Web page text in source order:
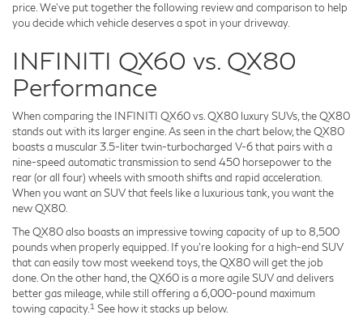
price. We've put together the following review and comparison to help
you decide which vehicle deserves a spot in your driveway.
INFINITI QX60 vs. QX80
Performance
When comparing the INFINITI QX60 vs. QX80 luxury SUVs, the QX80
stands out with its larger engine. As seen in the chart below, the QX80
boasts a muscular 3.5-liter twin-turbocharged V-6 that pairs with a
nine-speed automatic transmission to send 450 horsepower to the
rear (or all four) wheels with smooth shifts and rapid acceleration.
When you want an SUV that feels like a luxurious tank, you want the
new QX80.
The QX80 also boasts an impressive towing capacity of up to 8,500
pounds when properly equipped. If you're looking for a high-end SUV
that can easily tow most weekend toys, the QX80 will get the job
done. On the other hand, the QX60 is a more agile SUV and delivers
better gas mileage, while still offering a 6,000-pound maximum
towing capacity.1 See how it stacks up below.